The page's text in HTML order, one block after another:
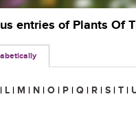
entries of Plants Of
| L | M | N | O | P | Q | R | S | T |